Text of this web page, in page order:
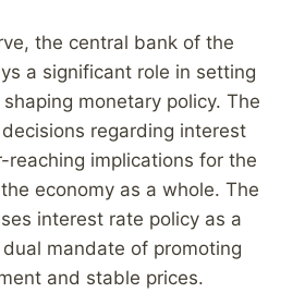
the central bank of the
a significant role in setting
monetary policy. The
decisions regarding interest
reaching implications for the
economy as a whole. The
interest rate policy as a
mandate of promoting
and stable prices.